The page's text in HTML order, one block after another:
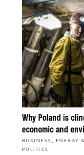
Why Poland is
economic and
BUSINESS , ENERGY
POLITICS